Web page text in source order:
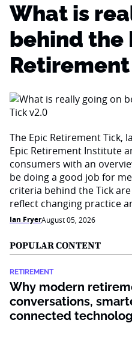
What is
behind the
The Epic Retirement Tick,
Epic Retirement Institute
consumers with an
be doing a good job for
criteria behind the Tick
reflect changing practice
Ian FryerAugust 05, 2026
POPULAR CONTENT
RETIREMENT
Why modern
conversations,
connected